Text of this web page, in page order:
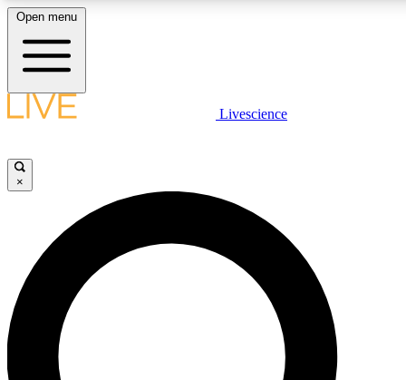
LIVE SCIENCE PLUS
JOIN FREE
LIVE SCIENCE PRO
Unlimited access to our exclusive features, expert analysis and in-depth
interviews, all ad-free
Open menu
Livescience
×